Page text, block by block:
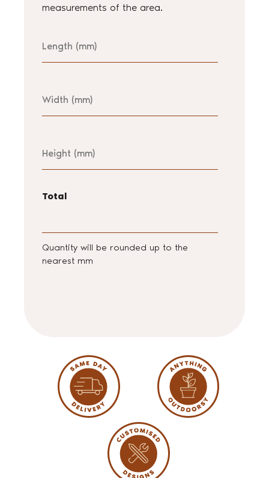
measurements of the area.
Total
Quantity will be rounded up to the
nearest mm